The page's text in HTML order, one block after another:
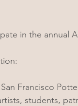
in the annual
Francisco
students,